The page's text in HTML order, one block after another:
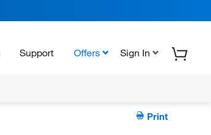
Support Offers Sign In
Print